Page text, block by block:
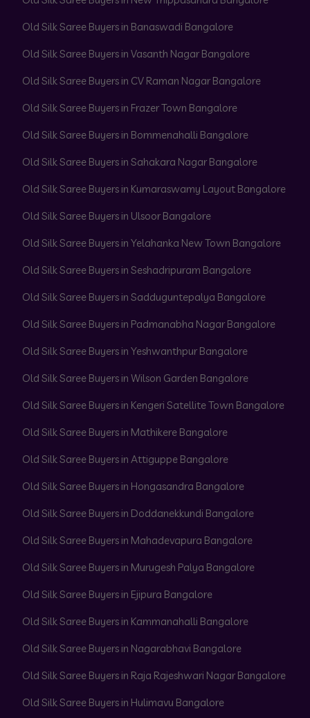
Old Silk Saree Buyers in Banaswadi Bangalore
Old Silk Saree Buyers in Vasanth Nagar Bangalore
Old Silk Saree Buyers in CV Raman Nagar Bangalore
Old Silk Saree Buyers in Frazer Town Bangalore
Old Silk Saree Buyers in Bommenahalli Bangalore
Old Silk Saree Buyers in Sahakara Nagar Bangalore
Old Silk Saree Buyers in Kumaraswamy Layout Bangalore
Old Silk Saree Buyers in Ulsoor Bangalore
Old Silk Saree Buyers in Yelahanka New Town Bangalore
Old Silk Saree Buyers in Seshadripuram Bangalore
Old Silk Saree Buyers in Sadduguntepalya Bangalore
Old Silk Saree Buyers in Padmanabha Nagar Bangalore
Old Silk Saree Buyers in Yeshwanthpur Bangalore
Old Silk Saree Buyers in Wilson Garden Bangalore
Old Silk Saree Buyers in Kengeri Satellite Town Bangalore
Old Silk Saree Buyers in Mathikere Bangalore
Old Silk Saree Buyers in Attiguppe Bangalore
Old Silk Saree Buyers in Hongasandra Bangalore
Old Silk Saree Buyers in Doddanekkundi Bangalore
Old Silk Saree Buyers in Mahadevapura Bangalore
Old Silk Saree Buyers in Murugesh Palya Bangalore
Old Silk Saree Buyers in Ejipura Bangalore
Old Silk Saree Buyers in Kammanahalli Bangalore
Old Silk Saree Buyers in Nagarabhavi Bangalore
Old Silk Saree Buyers in Raja Rajeshwari Nagar Bangalore
Old Silk Saree Buyers in Hulimavu Bangalore